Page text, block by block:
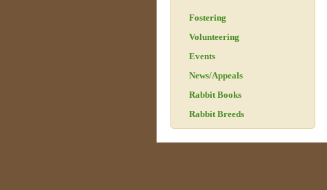
Fostering
Volunteering
Events
News/Appeals
Rabbit Books
Rabbit Breeds